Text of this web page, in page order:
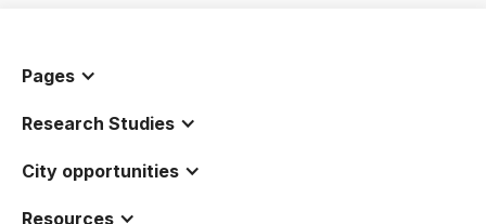
Pages
Research Studies
City opportunities
Resources